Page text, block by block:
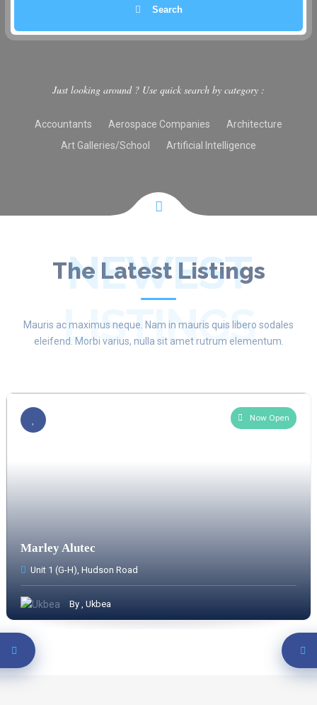
Search
Just looking around ? Use quick search by category :
Accountants Aerospace Companies
Architecture
Art Galleries/School
Artificial Intelligence
The Latest Listings
NEWEST
LISTINGS
Mauris ac maximus neque. Nam in mauris quis libero sodales
eleifend. Morbi varius, nulla sit amet rutrum elementum.
Now Open
Marley Alutec
Unit 1 (G-H), Hudson Road
By , Ukbea